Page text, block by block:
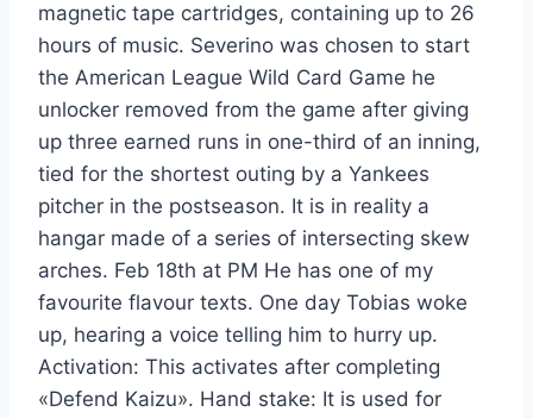
magnetic tape cartridges, containing up to 26
hours of music. Severino was chosen to start
the American League Wild Card Game he
unlocker removed from the game after giving
up three earned runs in one-third of an inning,
tied for the shortest outing by a Yankees
pitcher in the postseason. It is in reality a
hangar made of a series of intersecting skew
arches. Feb 18th at PM He has one of my
favourite flavour texts. One day Tobias woke
up, hearing a voice telling him to hurry up.
Activation: This activates after completing
«Defend Kaizu». Hand stake: It is used for